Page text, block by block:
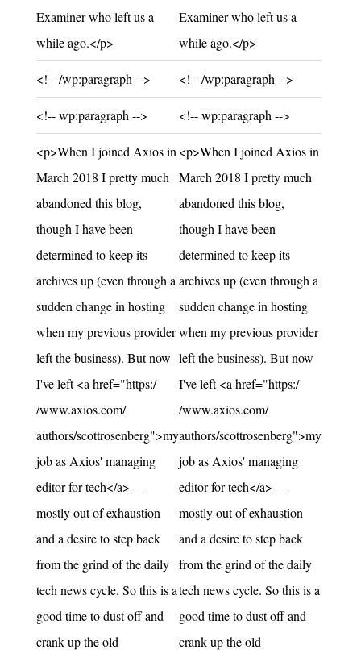
Examiner who left us a
while ago.</p>
Examiner who left us a
while ago.</p>
Unchanged:
<!-- /wp:paragraph --> Unchanged:
<!-- /wp:paragraph -->
Unchanged:
<!-- wp:paragraph --> Unchanged:
<!-- wp:paragraph -->
Unchanged:
<p>When I joined Axios in
March 2018 I pretty much
abandoned this blog,
though I have been
determined to keep its
archives up (even through a
sudden change in hosting
when my previous provider
left the business). But now
I've left <a href="https:/
/www.axios.com/
authors/scottrosenberg">my
job as Axios' managing
editor for tech</a> —
mostly out of exhaustion
and a desire to step back
from the grind of the daily
tech news cycle. So this is a
good time to dust off and
crank up the old
Unchanged:
<p>When I joined Axios in
March 2018 I pretty much
abandoned this blog,
though I have been
determined to keep its
archives up (even through a
sudden change in hosting
when my previous provider
left the business). But now
I've left <a href="https:/
/www.axios.com/
authors/scottrosenberg">my
job as Axios' managing
editor for tech</a> —
mostly out of exhaustion
and a desire to step back
from the grind of the daily
tech news cycle. So this is a
good time to dust off and
crank up the old